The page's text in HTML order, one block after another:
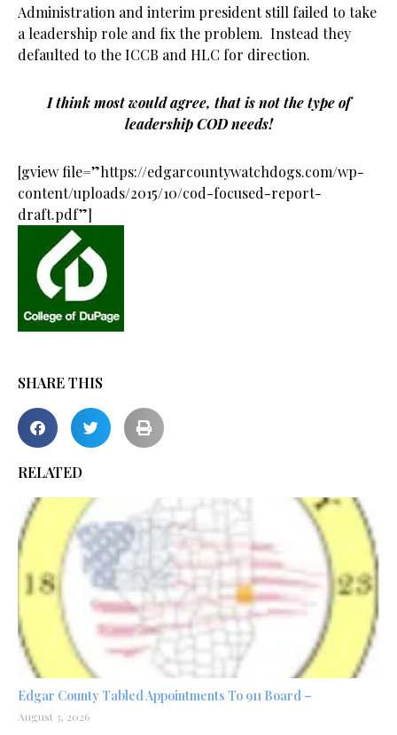
Administration and interim president still failed to take
a leadership role and fix the problem. Instead they
defaulted to the ICCB and HLC for direction.
I think most would agree, that is not the type of
leadership COD needs!
[gview file=”https://edgarcountywatchdogs.com/wp-
content/uploads/2015/10/cod-focused-report-
draft.pdf”]
SHARE THIS
RELATED
Edgar County Tabled Appointments To 911 Board –
August 3, 2026